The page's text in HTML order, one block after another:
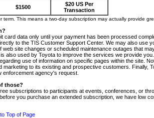
$1500
$20 US Per
Transaction
This means a two-day subscription may actually provide
data only until your payment has been processed
to the TIS Customer Support Center. We may also
site changes or scheduled maintenance outages that
also used by Toyota to improve the services we provide
use of information on specific pages within the site.
to its existing and prospective customers.
enforcement agency's request.
those?
subscriptions to participants at events, conferences, or
you purchase an extended subscription, we have low
Top of Page